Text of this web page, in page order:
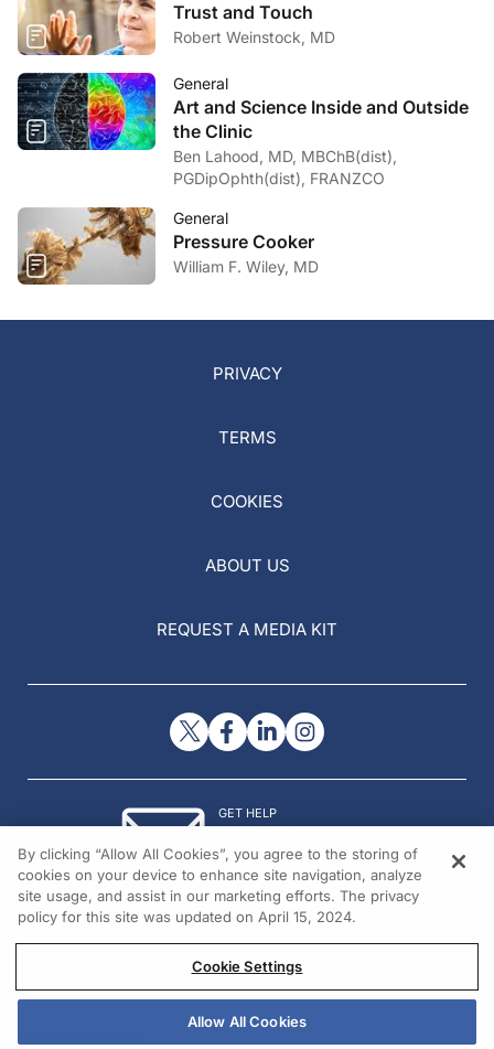
Trust and Touch
Robert Weinstock, MD
General
Art and Science Inside and Outside
the Clinic
Ben Lahood, MD, MBChB(dist),
PGDipOphth(dist), FRANZCO
General
Pressure Cooker
William F. Wiley, MD
PRIVACY
TERMS
COOKIES
ABOUT US
REQUEST A MEDIA KIT
GET HELP
© 2026 All rights reserved.
By clicking “Allow All Cookies”, you agree to the storing of
cookies on your device to enhance site navigation, analyze
site usage, and assist in our marketing efforts. The privacy
policy for this site was updated on April 15, 2024.
Cookie Settings
Allow All Cookies